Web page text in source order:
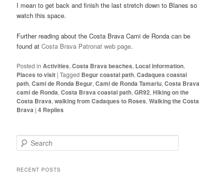
I mean to get back and finish the last stretch down to Blanes so
watch this space.
Further reading about the Costa Brava Cami de Ronda can be
found at Costa Brava Patronat web page.
Posted in Activities,Costa Brava beaches, Local information,
Places to visit |Tagged Begur coastal path,Cadaques coastal
path,Cami de Ronda Begur,Cami de Ronda Tamariu,Costa Brava
cami de Ronda,Costa Brava coastal path,GR92,Hiking on the
Costa Brava,walking from Cadaques to Roses,Walking the Costa
Brava |4 Replies
e
rRECENT POSTS